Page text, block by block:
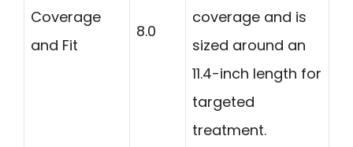
Coverage
and Fit
8.0
coverage and is
sized around an
11.4-inch length for
targeted
treatment.